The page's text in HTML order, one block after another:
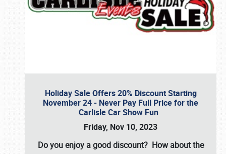
Holiday Sale Offers 20% Discount Starting
November 24 - Never Pay Full Price for the
Carlisle Car Show Fun
Friday, Nov 10, 2023
Do you enjoy a good discount? How about the